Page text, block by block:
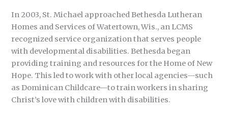
In 2003, St. Michael approached Bethesda Lutheran
Homes and Services of Watertown, Wis., an LCMS
recognized service organization that serves people
with developmental disabilities. Bethesda began
providing training and resources for the Home of New
Hope. This led to work with other local agencies—such
as Dominican Childcare—to train workers in sharing
Christ’s love with children with disabilities.